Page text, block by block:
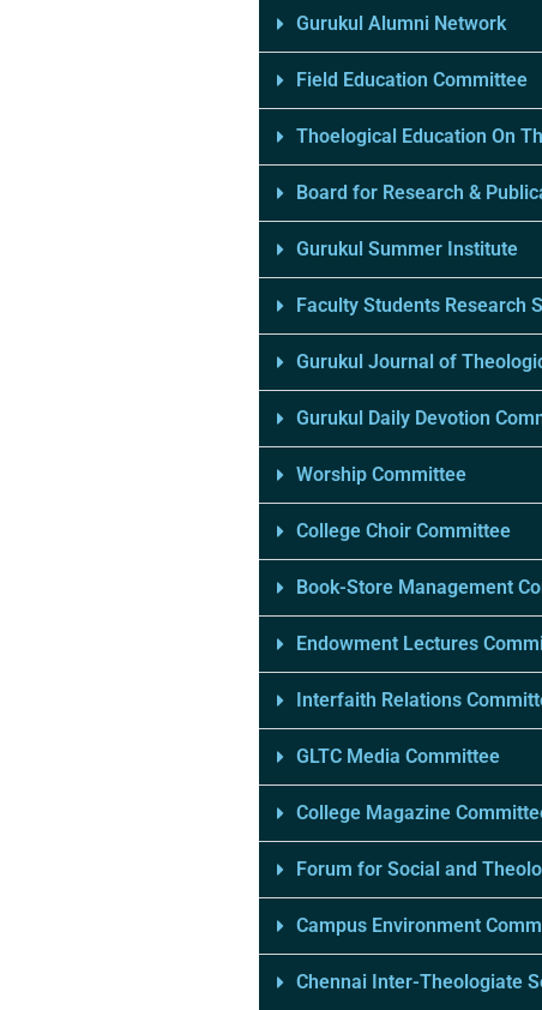
Gurukul Alumni Network
Field Education Committee
Thoelogical Education On
Board for Research &
Gurukul Summer Institute
Faculty Students Research
Gurukul Journal of
Gurukul Daily Devotion
Worship Committee
College Choir Committee
Book-Store Management
Endowment Lectures
Interfaith Relations
GLTC Media Committee
College Magazine
Forum for Social and
Campus Environment
Chennai Inter-Theologiate